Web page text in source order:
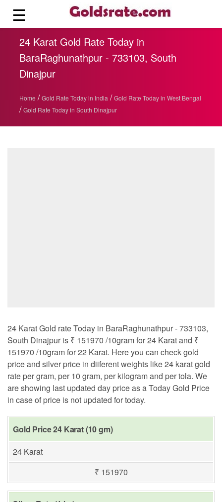
☰
24 Karat Gold Rate Today in
BaraRaghunathpur - 733103, South
Dinajpur
Home / Gold Rate Today in India / Gold Rate Today in West Bengal
/ Gold Rate Today in South Dinajpur
24 Karat Gold rate Today in BaraRaghunathpur - 733103,
South Dinajpur is ₹ 151970 /10gram for 24 Karat and ₹
151970 /10gram for 22 Karat. Here you can check gold
price and silver price in diiferent weights like 24 karat gold
rate per gram, per 10 gram, per kilogram and per tola. We
are showing last updated day price as a Today Gold Price
in case of price is not updated for today.
Gold Price 24 Karat (10 gm)
24 Karat
₹ 151970